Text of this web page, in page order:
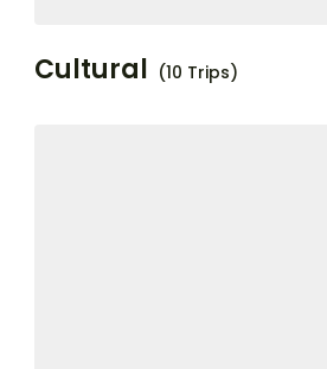
Cultural (10 Trips)